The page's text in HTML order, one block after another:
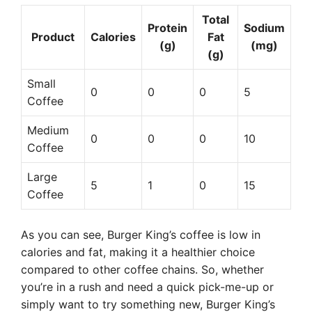
Product Calories
Protein
(g)
Total
Fat
(g)
Sodium
(mg)
Small
Coffee
0 0 0 5
Medium
Coffee
0 0 0 10
Large
Coffee
5 1 0 15
As you can see, Burger King’s coffee is low in
calories and fat, making it a healthier choice
compared to other coffee chains. So, whether
you’re in a rush and need a quick pick-me-up or
simply want to try something new, Burger King’s